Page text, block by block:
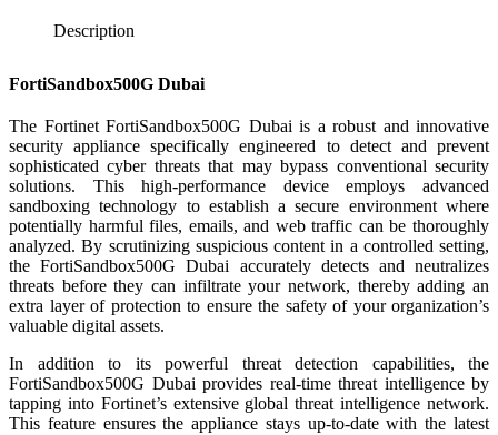
Description
FortiSandbox500G Dubai
The Fortinet FortiSandbox500G Dubai is a robust and innovative
security appliance specifically engineered to detect and prevent
sophisticated cyber threats that may bypass conventional security
solutions. This high-performance device employs advanced
sandboxing technology to establish a secure environment where
potentially harmful files, emails, and web traffic can be thoroughly
analyzed. By scrutinizing suspicious content in a controlled setting,
the FortiSandbox500G Dubai accurately detects and neutralizes
threats before they can infiltrate your network, thereby adding an
extra layer of protection to ensure the safety of your organization’s
valuable digital assets.
In addition to its powerful threat detection capabilities, the
FortiSandbox500G Dubai provides real-time threat intelligence by
tapping into Fortinet’s extensive global threat intelligence network.
This feature ensures the appliance stays up-to-date with the latest